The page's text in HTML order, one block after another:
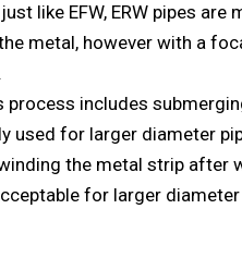
like EFW, ERW pipes are
metal, however with a
process includes
used for larger diameter
the metal strip after
for larger